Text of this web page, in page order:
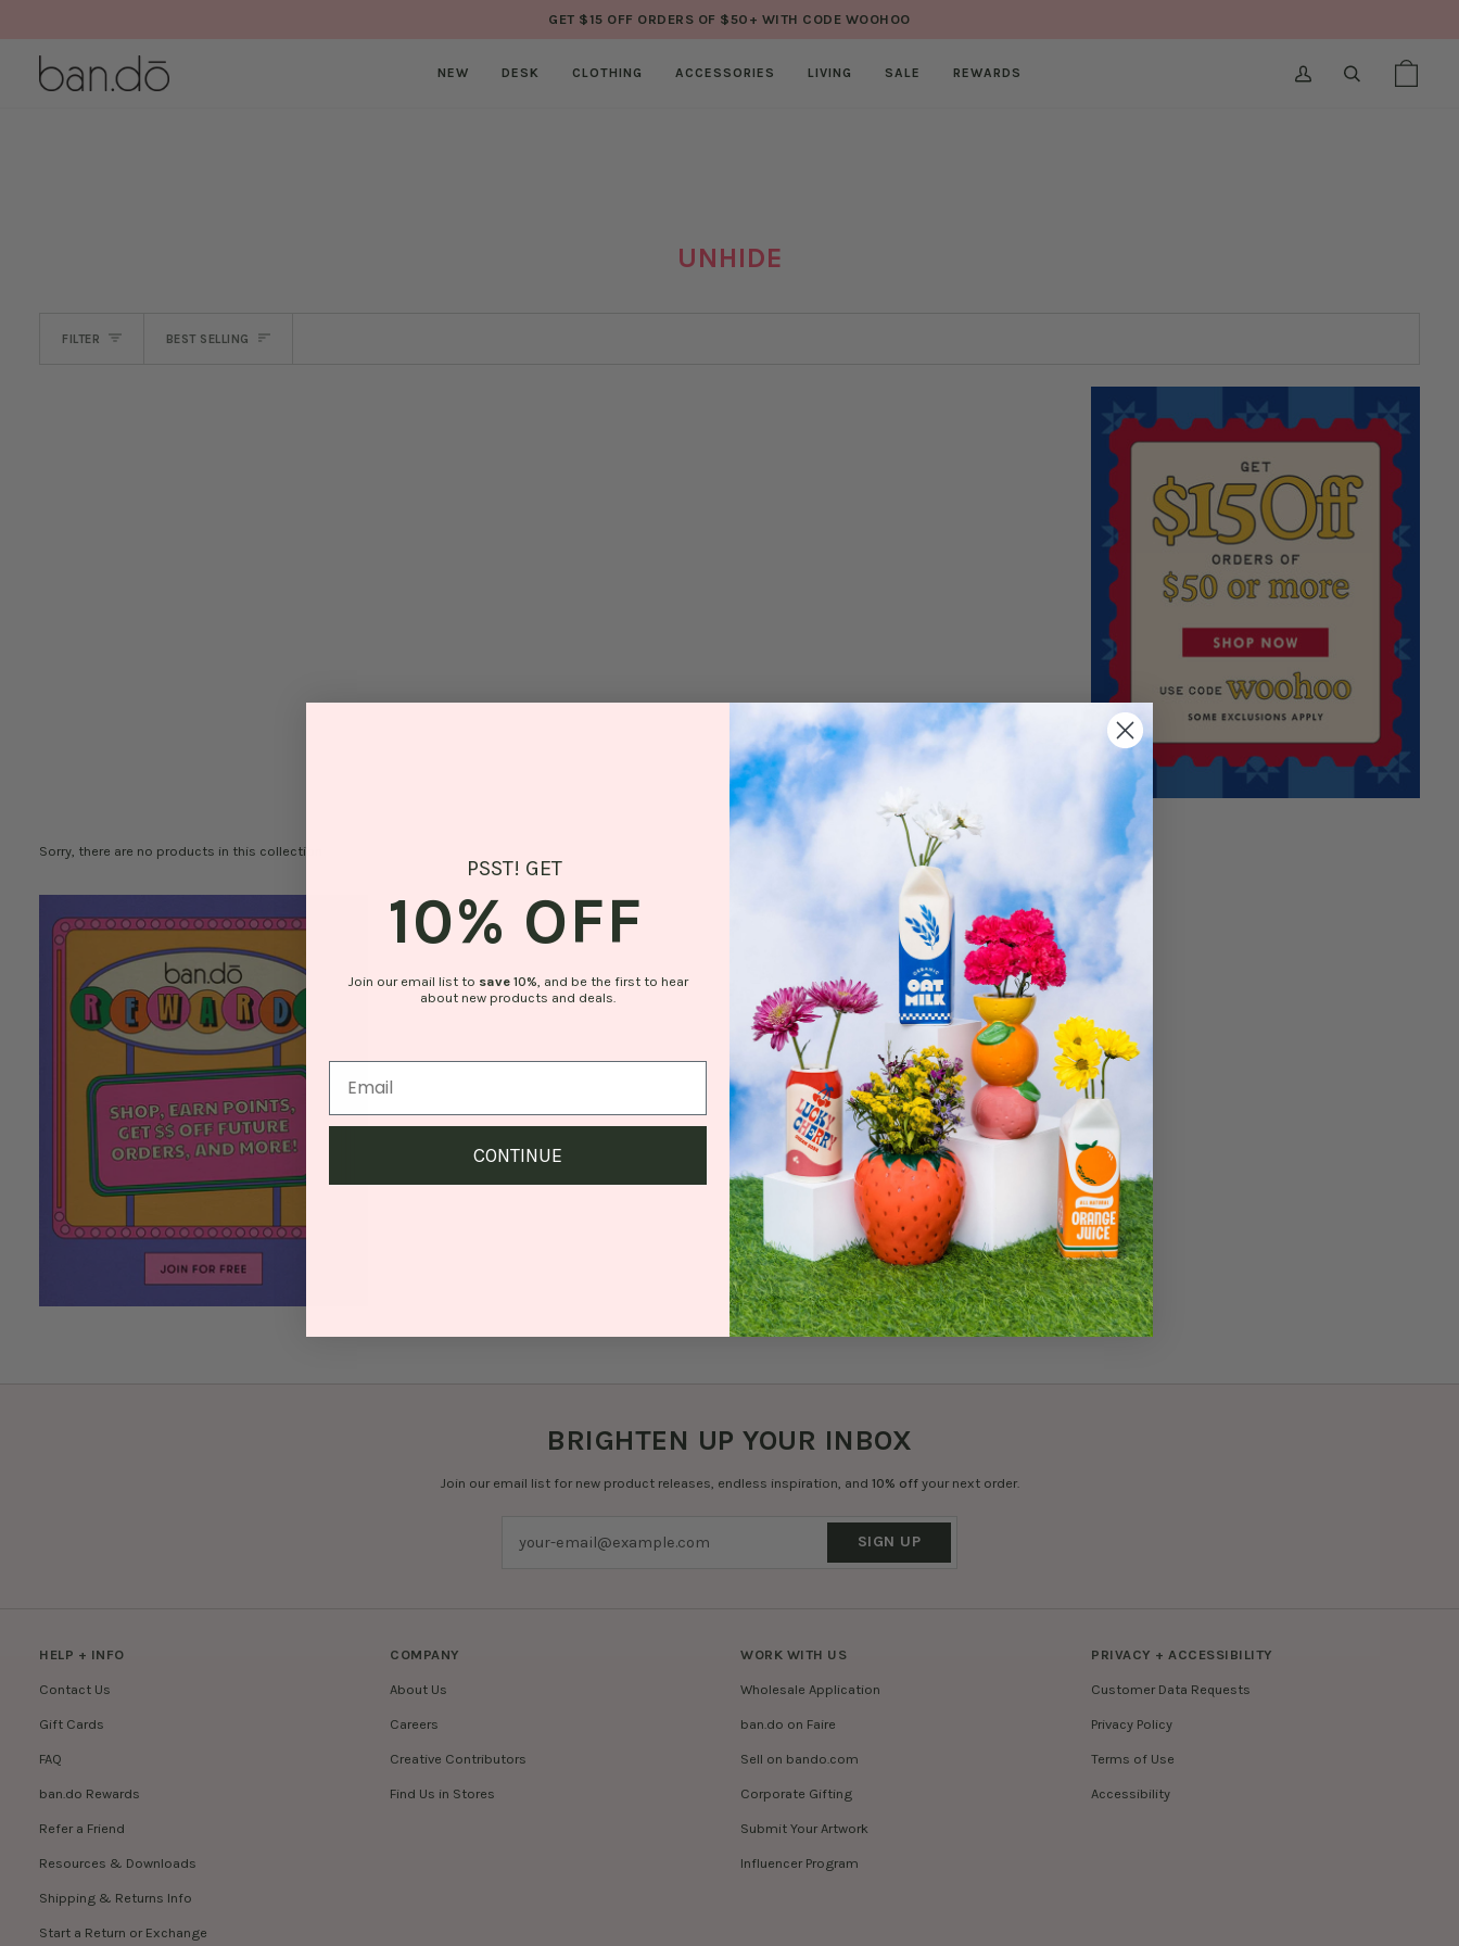
content
GET $15 OFF ORDERS OF $50+ WITH CODE WOOHOO
NEW DESK CLOTHING ACCESSORIES LIVING SALE REWARDS
MY
SEARCH
UNHIDE
FILTER SORT
BEST SELLING
Sorry, there are no products in this collection
BRIGHTEN UP YOUR INBOX
Join our email list for new product releases, endless inspiration, and 10% off your next order.
SIGN UP
HELP + INFO
Contact Us
Gift Cards
FAQ
ban.do Rewards
Refer a Friend
Resources & Downloads
Shipping & Returns Info
Start a Return or Exchange
COMPANY
About Us
Careers
Creative Contributors
Find Us in Stores
WORK WITH US
Wholesale Application
ban.do on Faire
Sell on bando.com
Corporate Gifting
Submit Your Artwork
Influencer Program
PRIVACY + ACCESSIBILITY
Customer Data Requests
Privacy Policy
Terms of Use
Accessibility
PSST! GET
10% OFF
Join our email list to save 10% , and be the first to hear
about new products and deals.
CONTINUE